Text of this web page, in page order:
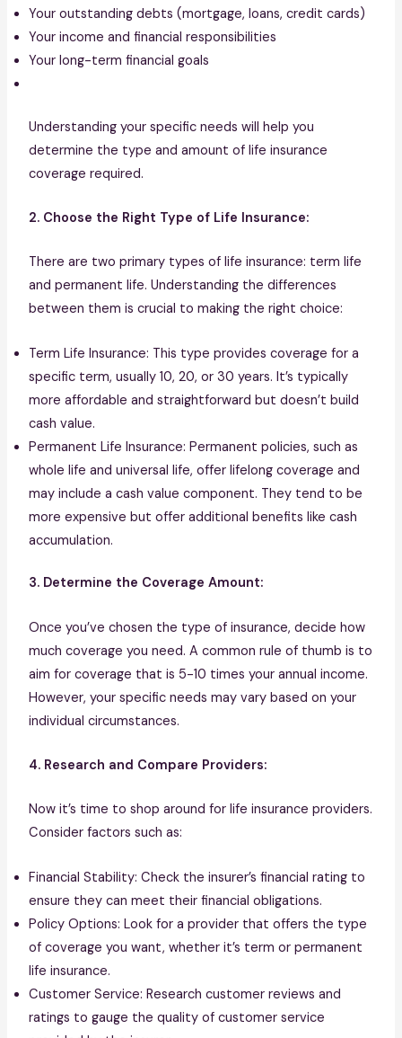
Your outstanding debts (mortgage, loans, credit cards)
Your income and financial responsibilities
Your long-term financial goals
Understanding your specific needs will help you
determine the type and amount of life insurance
coverage required.
2. Choose the Right Type of Life Insurance:
There are two primary types of life insurance: term life
and permanent life. Understanding the differences
between them is crucial to making the right choice:
Term Life Insurance: This type provides coverage for a
specific term, usually 10, 20, or 30 years. It’s typically
more affordable and straightforward but doesn’t build
cash value.
Permanent Life Insurance: Permanent policies, such as
whole life and universal life, offer lifelong coverage and
may include a cash value component. They tend to be
more expensive but offer additional benefits like cash
accumulation.
3. Determine the Coverage Amount:
Once you’ve chosen the type of insurance, decide how
much coverage you need. A common rule of thumb is to
aim for coverage that is 5-10 times your annual income.
However, your specific needs may vary based on your
individual circumstances.
4. Research and Compare Providers:
Now it’s time to shop around for life insurance providers.
Consider factors such as:
Financial Stability: Check the insurer’s financial rating to
ensure they can meet their financial obligations.
Policy Options: Look for a provider that offers the type
of coverage you want, whether it’s term or permanent
life insurance.
Customer Service: Research customer reviews and
ratings to gauge the quality of customer service